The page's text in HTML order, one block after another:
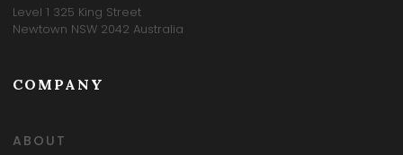
Level 1 325 King Street
Newtown NSW 2042 Australia
COMPANY
ABOUT